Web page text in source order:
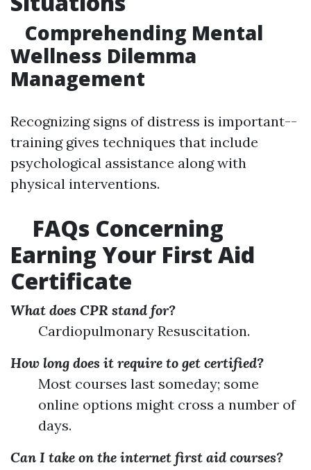
Comprehending Mental
Wellness Dilemma
Management
Recognizing signs of distress is important--
training gives techniques that include
psychological assistance along with
physical interventions.
FAQs Concerning
Earning Your First Aid
Certificate
What does CPR stand for?
Cardiopulmonary Resuscitation.
How long does it require to get certified?
Most courses last someday; some
online options might cross a number of
days.
Can I take on the internet first aid courses?